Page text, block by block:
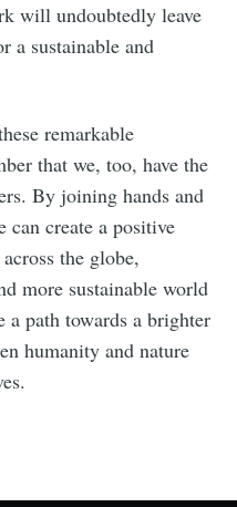
will undoubtedly leave
a sustainable and
remarkable
that we, too, have the
By joining hands and
can create a positive
the globe,
more sustainable world
a path towards a brighter
humanity and nature